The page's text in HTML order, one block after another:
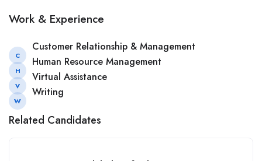
Work & Experience
C
Customer Relationship & Management
H
Human Resource Management
V
Virtual Assistance
W
Writing
Related Candidates